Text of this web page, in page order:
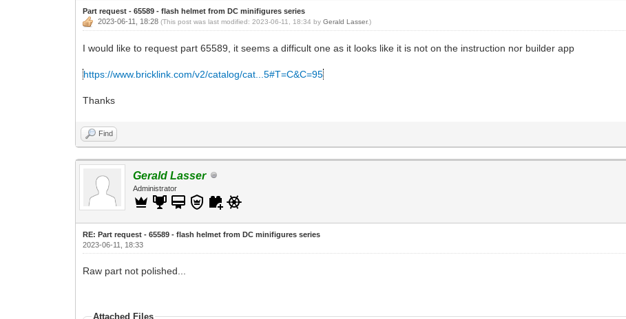
Part request - 65589 - flash helmet from DC minifigures series
2023-06-11, 18:28(This post was last modified: 2023-06-11, 18:34 byGerald Lasser.)
I would like to request part 65589, it seems a difficult one as it looks like it is not on the instruction nor builder app
https://www.bricklink.com/v2/catalog/cat...5#T=C&C=95
Thanks
Find
Gerald Lasser
Administrator
RE: Part request - 65589 - flash helmet from DC minifigures series
2023-06-11, 18:33
Raw part not polished...
Attached Files